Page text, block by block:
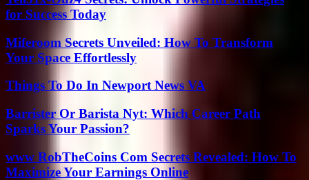
for Success Today
Miferoom Secrets Unveiled: How To Transform
Your Space Effortlessly
Things To Do In Newport News VA
Barrister Or Barista Nyt: Which Career Path
Sparks Your Passion?
www RobTheCoins Com Secrets Revealed: How To
Maximize Your Earnings Online